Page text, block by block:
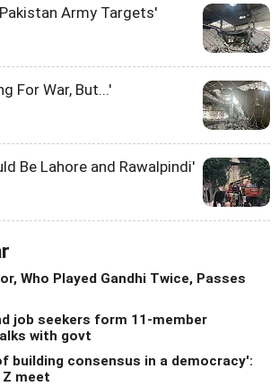
Army Targets'
For War, But...'
Be Lahore and Rawalpindi'
Who Played Gandhi Twice, Passes
job seekers form 11-member
with govt
building consensus in a democracy':
Z meet